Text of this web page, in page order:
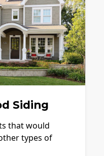
Siding
that would
types of